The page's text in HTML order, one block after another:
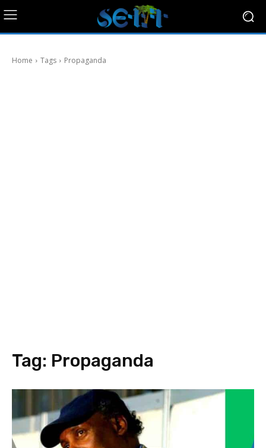
Home Tags Propaganda
Tag: Propaganda